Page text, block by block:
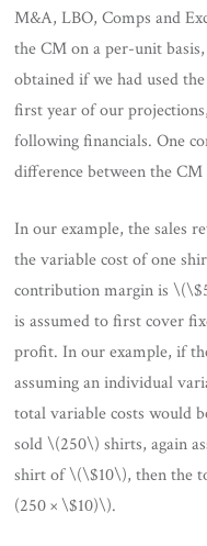
M&A, LBO, Comps and
the CM on a per-unit
obtained if we had used
first year of our
following financials. One
difference between the
In our example, the sales
the variable cost of one
contribution margin is
is assumed to first cover
profit. In our example, if
assuming an individual
total variable costs would
sold \(250\) shirts, again
shirt of \(\$10\), then the
(250 × \$10)\).